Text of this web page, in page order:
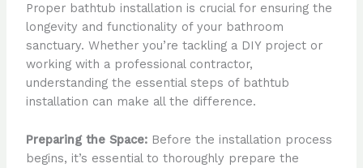
Proper bathtub installation is crucial for ensuring the
longevity and functionality of your bathroom
sanctuary. Whether you’re tackling a DIY project or
working with a professional contractor,
understanding the essential steps of bathtub
installation can make all the difference.
Preparing the Space:Before the installation process
begins, it’s essential to thoroughly prepare the